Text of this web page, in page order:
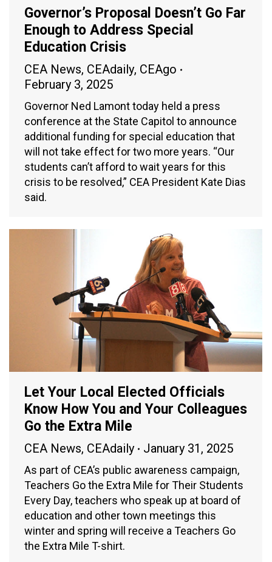
Governor’s Proposal Doesn’t Go Far
Enough to Address Special
Education Crisis
CEA News, CEAdaily, CEAgo
February 3, 2025
Governor Ned Lamont today held a press
conference at the State Capitol to announce
additional funding for special education that
will not take effect for two more years. “Our
students can’t afford to wait years for this
crisis to be resolved,” CEA President Kate Dias
said.
Let Your Local Elected Officials
Know How You and Your Colleagues
Go the Extra Mile
CEA News, CEAdaily January 31, 2025
As part of CEA’s public awareness campaign,
Teachers Go the Extra Mile for Their Students
Every Day, teachers who speak up at board of
education and other town meetings this
winter and spring will receive a Teachers Go
the Extra Mile T-shirt.